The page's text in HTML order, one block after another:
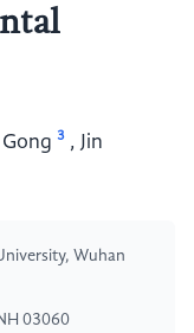
3 , Jin
Wuhan
03060